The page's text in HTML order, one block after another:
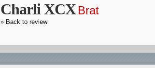
Charli XCX Brat
» Back to review